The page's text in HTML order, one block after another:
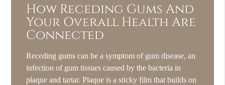
How Receding Gums And
Your Overall Health Are
Connected
Receding gums can be a symptom of gum disease, an
infection of gum tissues caused by the bacteria in
plaque and tartar. Plaque is a sticky film that builds on